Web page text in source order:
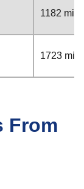
1182
1723
From